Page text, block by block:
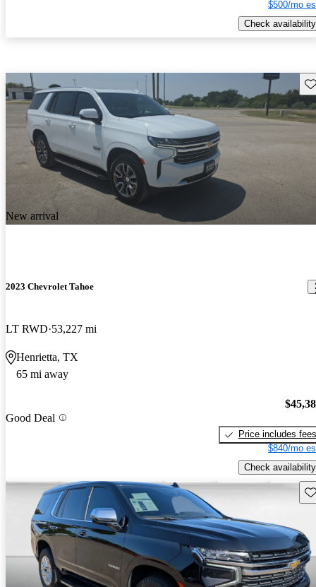
$500/mo
Check availability
New arrival
2023 Chevrolet Tahoe
LT RWD 53,227 mi
Henrietta, TX
65 mi away
Good Deal
Price includes fees
$840/mo
Check availability